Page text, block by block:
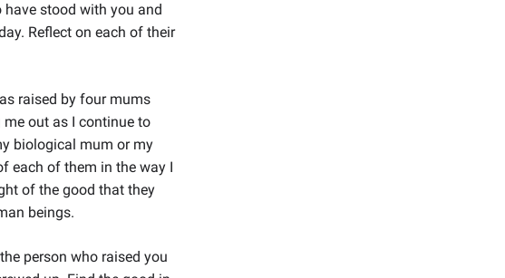
stood with you and
Reflect on each of their
raised by four mums
out as I continue to
biological mum or my
each of them in the way I
of the good that they
beings.
person who raised you